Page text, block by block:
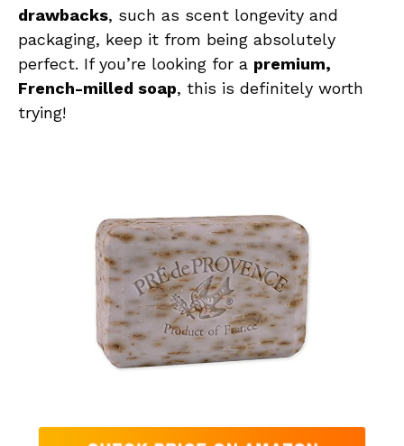
drawbacks, such as scent longevity and
packaging, keep it from being absolutely
perfect. If you’re looking for a premium,
French-milled soap, this is definitely worth
trying!